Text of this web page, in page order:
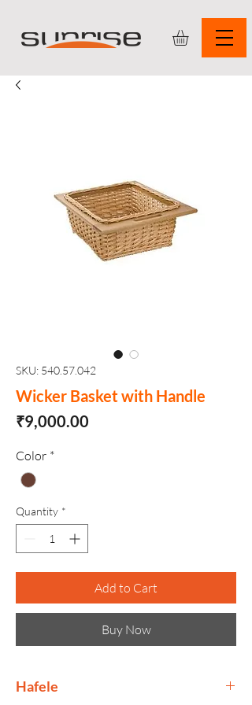
SKU: 540.57.042
Wicker Basket with Handle
₹9,000.00
Color *
Quantity *
Add to Cart
Buy Now
Hafele